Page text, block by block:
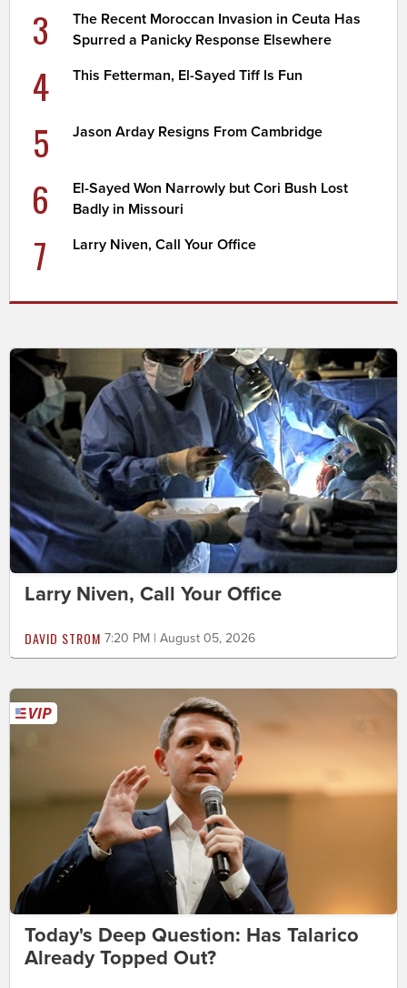
3
The Recent Moroccan Invasion in Ceuta Has
Spurred a Panicky Response Elsewhere
4 This Fetterman, El-Sayed Tiff Is Fun
5 Jason Arday Resigns From Cambridge
6
El-Sayed Won Narrowly but Cori Bush Lost
Badly in Missouri
7 Larry Niven, Call Your Office
Larry Niven, Call Your Office
DAVID STROM 7:20 PM | August 05, 2026
Today's Deep Question: Has Talarico
Already Topped Out?